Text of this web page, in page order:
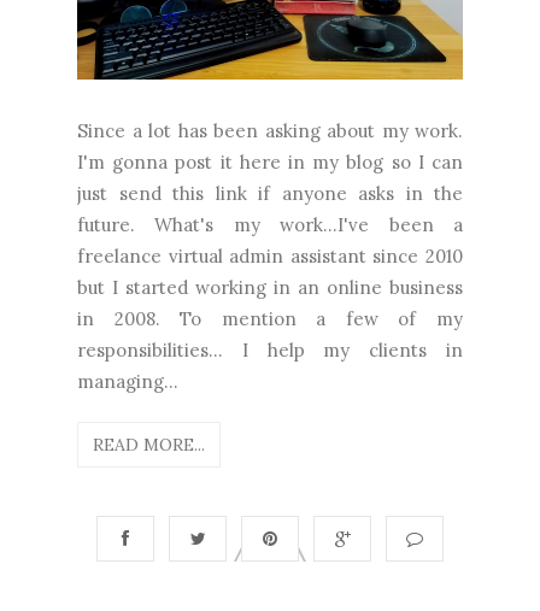
Since a lot has been asking about my work.
I'm gonna post it here in my blog so I can
just send this link if anyone asks in the
future. What's my work...I've been a
freelance virtual admin assistant since 2010
but I started working in an online business
in 2008. To mention a few of my
responsibilities... I help my clients in
managing...
READ MORE...